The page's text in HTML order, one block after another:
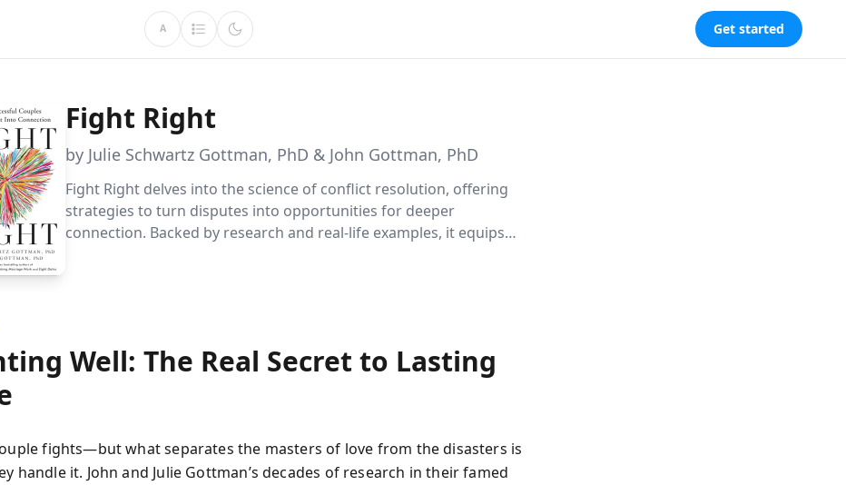
A Get started
Fight Right
by Julie Schwartz Gottman, PhD & John Gottman, PhD
Fight Right delves into the science of conflict resolution, offering
strategies to turn disputes into opportunities for deeper
connection. Backed by research and real-life examples, it equips
Well: The Real Secret to Lasting
fights—but what separates the masters of love from the disasters is
handle it. John and Julie Gottman’s decades of research in their famed